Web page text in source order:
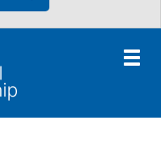
Toggle